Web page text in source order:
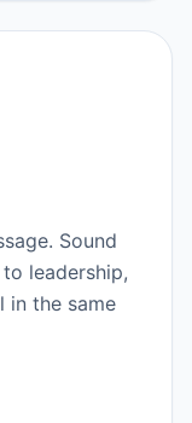
Sound
leadership,
the same